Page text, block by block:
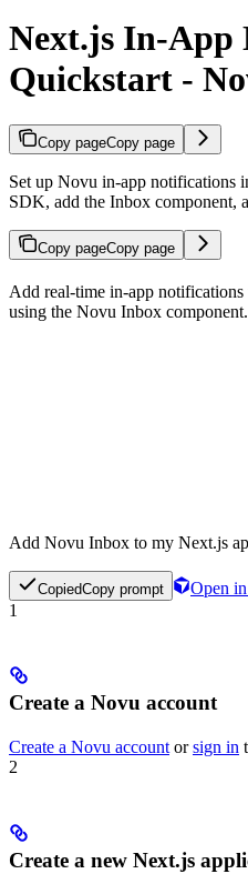
Next.js In-App
Quickstart -
Copy pageCopy page
Set up Novu in-app notifications
SDK, add the Inbox component,
Copy pageCopy page
Add real-time in-app
using the Novu Inbox component.
Add Novu Inbox to my Next.js
CopiedCopy prompt
Open
1
Create a Novu account
Create a Novu accountorsign in
2
Create a new Next.js